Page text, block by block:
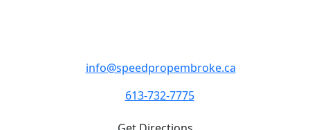
info@speedpropembroke.ca
613-732-7775